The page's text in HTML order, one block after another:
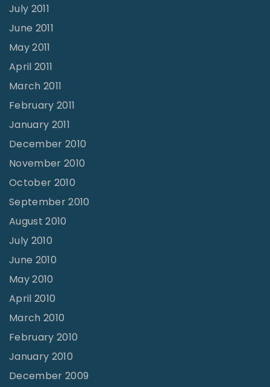
July 2011
June 2011
May 2011
April 2011
March 2011
February 2011
January 2011
December 2010
November 2010
October 2010
September 2010
August 2010
July 2010
June 2010
May 2010
April 2010
March 2010
February 2010
January 2010
December 2009